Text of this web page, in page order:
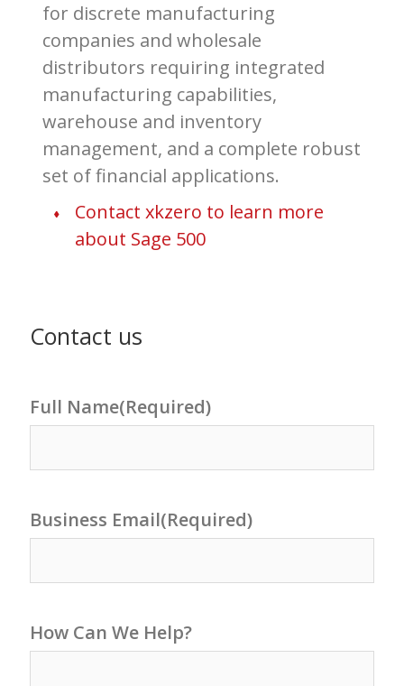
for discrete manufacturing
companies and wholesale
distributors requiring integrated
manufacturing capabilities,
warehouse and inventory
management, and a complete robust
set of financial applications.
Contact xkzero to learn more
about Sage 500
Contact us
Full Name(Required)
Business Email(Required)
How Can We Help?